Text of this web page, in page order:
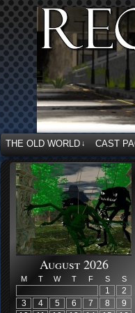
THE OLD WORLD ↓ CAST
August 2026
M T W T F S S
1
2
3
4 5 6 7 8
9